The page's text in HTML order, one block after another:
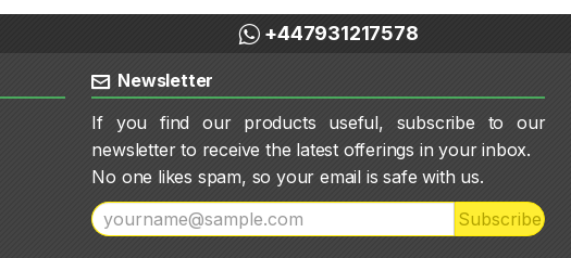
+447931217578
Newsletter
If you find our products useful, subscribe to our
newsletter to receive the latest offerings in your inbox.
No one likes spam, so your email is safe with us.
Subscribe